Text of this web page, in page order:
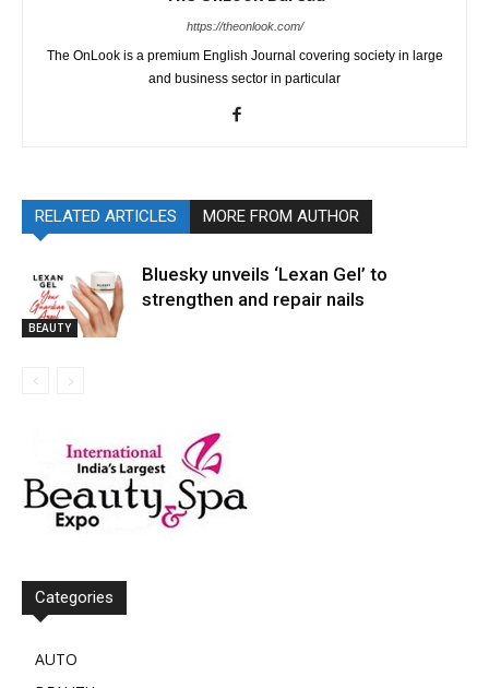
https://theonlook.com/
The OnLook is a premium English Journal covering society in large
and business sector in particular
RELATED ARTICLES MORE FROM AUTHOR
BEAUTY
Bluesky unveils ‘Lexan Gel’ to
strengthen and repair nails
Categories
AUTO